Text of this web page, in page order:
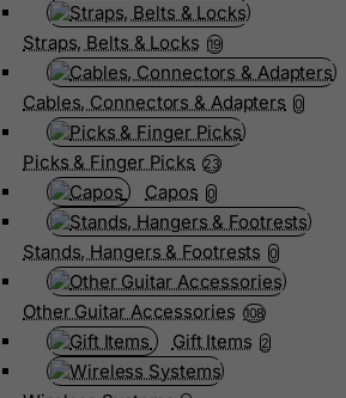
Straps, Belts & Locks 19
Cables, Connectors & Adapters 0
Picks & Finger Picks 23
Capos 0
Stands, Hangers & Footrests 0
Other Guitar Accessories 108
Gift Items 2